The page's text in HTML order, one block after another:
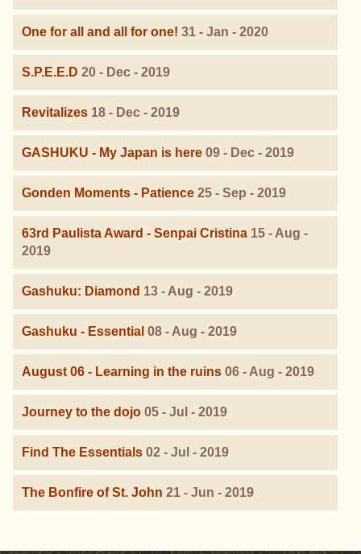
One for all and all for one! 31 - Jan - 2020
S.P.E.E.D 20 - Dec - 2019
Revitalizes 18 - Dec - 2019
GASHUKU - My Japan is here 09 - Dec - 2019
Gonden Moments - Patience 25 - Sep - 2019
63rd Paulista Award - Senpai Cristina 15 - Aug -
2019
Gashuku: Diamond 13 - Aug - 2019
Gashuku - Essential 08 - Aug - 2019
August 06 - Learning in the ruins 06 - Aug - 2019
Journey to the dojo 05 - Jul - 2019
Find The Essentials 02 - Jul - 2019
The Bonfire of St. John 21 - Jun - 2019